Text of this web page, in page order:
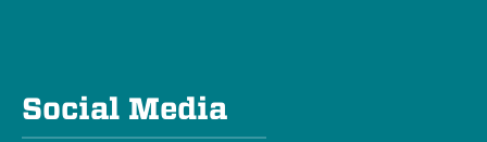
Social Media